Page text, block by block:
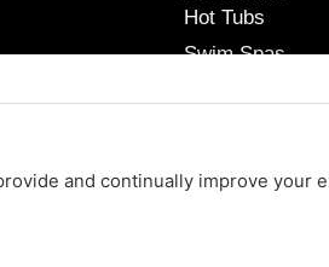
Hot Tubs
Swim Spas
Our Services